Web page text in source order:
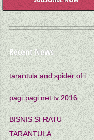
Recent News
tarantula and spider of i...
pagi pagi net tv 2016
BISNIS SI RATU
TARANTULA...